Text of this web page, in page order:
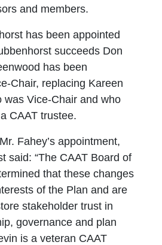
and members.
has been appointed
succeeds Don
has been
Chair, replacing Kareen
was Vice-Chair and who
CAAT trustee.
Fahey’s appointment,
said: “The CAAT Board of
that these changes
of the Plan and are
stakeholder trust in
governance and plan
is a veteran CAAT